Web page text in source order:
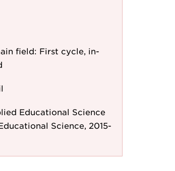
field: First cycle, in-
Educational Science
Science, 2015-